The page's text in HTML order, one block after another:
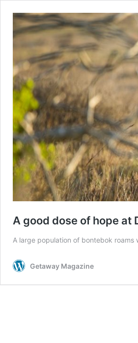
A good dose of hope at
A large population of bontebok
Getaway Magazine